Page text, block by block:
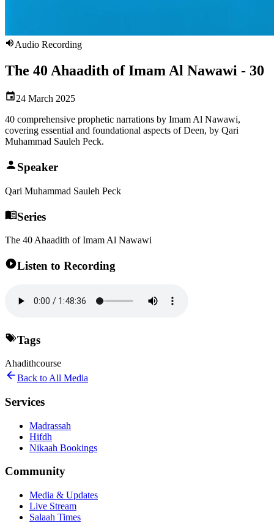
Audio Recording
The 40 Ahaadith of Imam Al Nawawi - 30
24 March 2025
40 comprehensive prophetic narrations by Imam Al Nawawi,
covering essential and foundational aspects of Deen, by Qari
Muhammad Sauleh Peck.
Speaker
Qari Muhammad Sauleh Peck
Series
The 40 Ahaadith of Imam Al Nawawi
Listen to Recording
Tags
Ahadithcourse
Back to All Media
Services
Madrassah
Hifdh
Nikaah Bookings
Community
Media & Updates
Live Stream
Salaah Times